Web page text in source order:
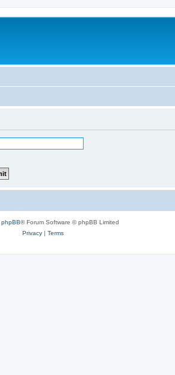
phpBB® Forum Software © phpBB Limited
Privacy| Terms